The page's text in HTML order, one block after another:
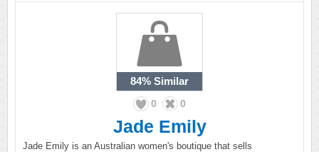
84% Similar
0 0
Jade Emily
Jade Emily is an Australian women's boutique that sells